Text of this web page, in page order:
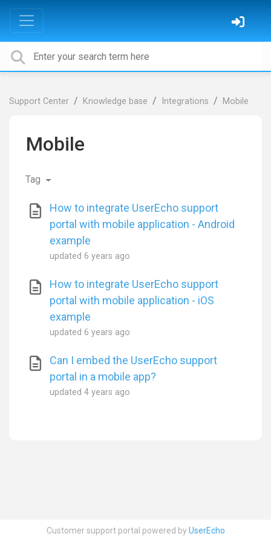
Support Center Knowledge base Integrations Mobile
Mobile
Tag
How to integrate UserEcho support
portal with mobile application - Android
example
updated6 years ago
How to integrate UserEcho support
portal with mobile application - iOS
example
updated6 years ago
Can I embed the UserEcho support
portal in a mobile app?
updated4 years ago
Customer support portal powered byUserEcho